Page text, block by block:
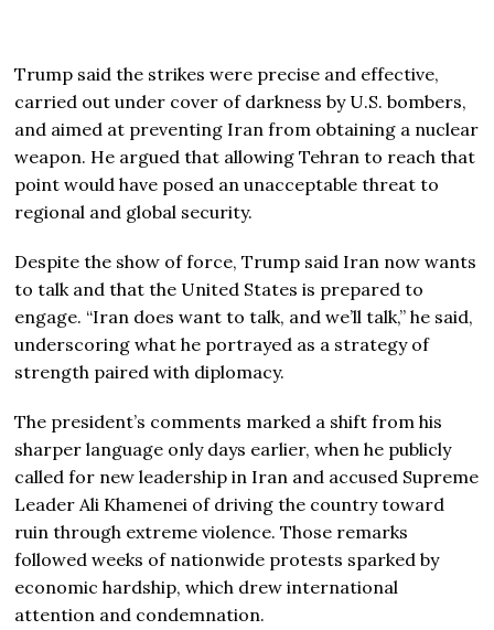
Trump said the strikes were precise and effective,
carried out under cover of darkness by U.S. bombers,
and aimed at preventing Iran from obtaining a nuclear
weapon. He argued that allowing Tehran to reach that
point would have posed an unacceptable threat to
regional and global security.
Despite the show of force, Trump said Iran now wants
to talk and that the United States is prepared to
engage. “Iran does want to talk, and we’ll talk,” he said,
underscoring what he portrayed as a strategy of
strength paired with diplomacy.
The president’s comments marked a shift from his
sharper language only days earlier, when he publicly
called for new leadership in Iran and accused Supreme
Leader Ali Khamenei of driving the country toward
ruin through extreme violence. Those remarks
followed weeks of nationwide protests sparked by
economic hardship, which drew international
attention and condemnation.